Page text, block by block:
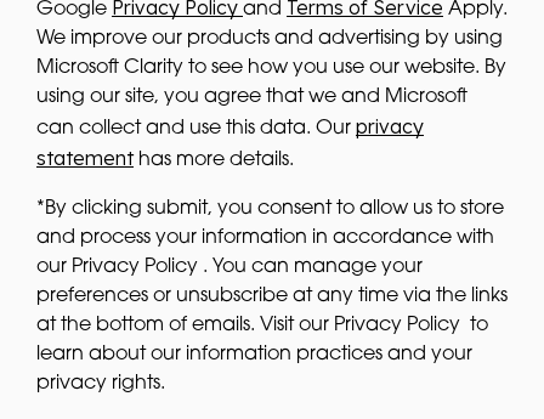
Google Privacy Policy and Terms of Service Apply.
We improve our products and advertising by using
Microsoft Clarity to see how you use our website. By
using our site, you agree that we and Microsoft
can collect and use this data. Our privacy
statementhas more details.
*By clicking submit, you consent to allow us to store
and process your information in accordance with
our Privacy Policy . You can manage your
preferences or unsubscribe at any time via the links
at the bottom of emails. Visit our Privacy Policy to
learn about our information practices and your
privacy rights.